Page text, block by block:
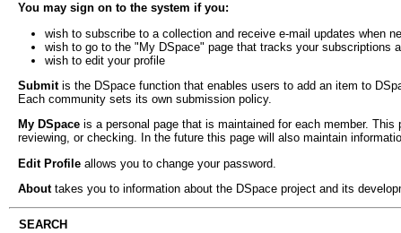
You may sign on to the system if you:
wish to subscribe to a collection and receive e-mail updates when
wish to go to the "My DSpace" page that tracks your subscriptions
wish to edit your profile
Submitis the DSpace function that enables users to add an item to
Each community sets its own submission policy.
My DSpace is a personal page that is maintained for each member.
reviewing, or checking. In the future this page will also maintain
Edit Profile allows you to change your password.
Abouttakes you to information about the DSpace project and its
SEARCH